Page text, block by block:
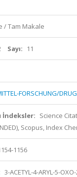
/ Tam Makale
Sayı: 11
FORSCHUNG/
İndeksler: Science
Scopus, Index
1156
3-ACETYL-4-ARYL-5-